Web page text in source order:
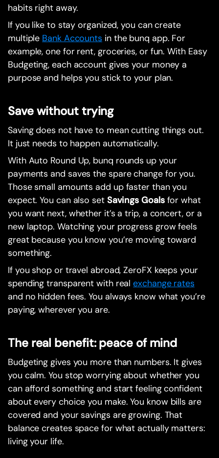
habits right away.
If you like to stay organized, you can create
multiple Bank Accounts in the bunq app. For
example, one for rent, groceries, or fun. With Easy
Budgeting, each account gives your money a
purpose and helps you stick to your plan.
Save without trying
Saving does not have to mean cutting things out.
It just needs to happen automatically.
With Auto Round Up, bunq rounds up your
payments and saves the spare change for you.
Those small amounts add up faster than you
expect. You can also set Savings Goalsfor what
you want next, whether it’s a trip, a concert, or a
new laptop. Watching your progress grow feels
great because you know you’re moving toward
something.
If you shop or travel abroad, ZeroFX keeps your
spending transparent with realexchange rates
and no hidden fees. You always know what you’re
paying, wherever you are.
The real benefit: peace of mind
Budgeting gives you more than numbers. It gives
you calm. You stop worrying about whether you
can afford something and start feeling confident
about every choice you make. You know bills are
covered and your savings are growing. That
balance creates space for what actually matters:
living your life.